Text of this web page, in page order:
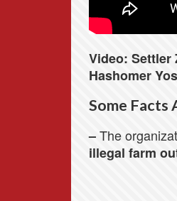
Video: Settler
Hashomer
Some Facts
–The
illegal farm